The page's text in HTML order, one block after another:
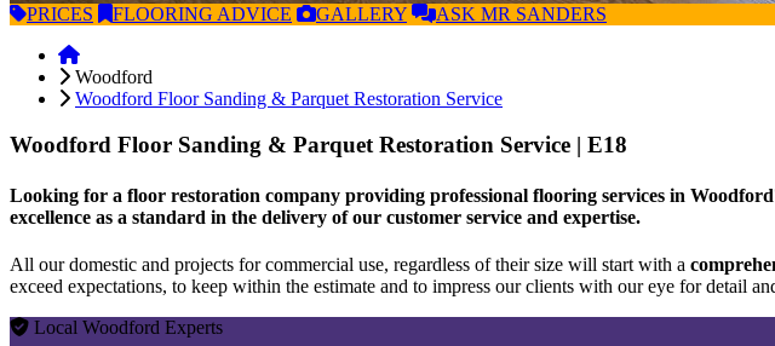
PRICES FLOORING ADVICE GALLERY ASK MR SANDERS
Woodford
Woodford Floor Sanding & Parquet Restoration Service
Woodford Floor Sanding & Parquet Restoration Service | E18
Looking for a floor restoration company providing professional flooring services in
excellence as a standard in the delivery of our customer service and expertise.
All our domestic and projects for commercial use, regardless of their size will start with a
exceed expectations, to keep within the estimate and to impress our clients with our eye for detail
Local Woodford Experts